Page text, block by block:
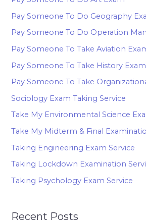
Pay Someone To Do Geography
Pay Someone To Do Operation
Pay Someone To Take Aviation
Pay Someone To Take History
Pay Someone To Take
Sociology Exam Taking Service
Take My Environmental Science
Take My Midterm & Final
Taking Engineering Exam Service
Taking Lockdown Examination
Taking Psychology Exam Service
Recent Posts